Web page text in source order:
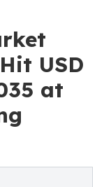
USD
at